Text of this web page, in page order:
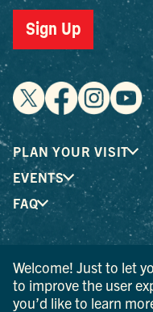
Sign Up
PLAN YOUR VISIT
EVENTS
FAQ
® I LOVE NEW YORK is
mark of the New York
Development; used with
Welcome! Just to let
to improve the user
you’d like to learn